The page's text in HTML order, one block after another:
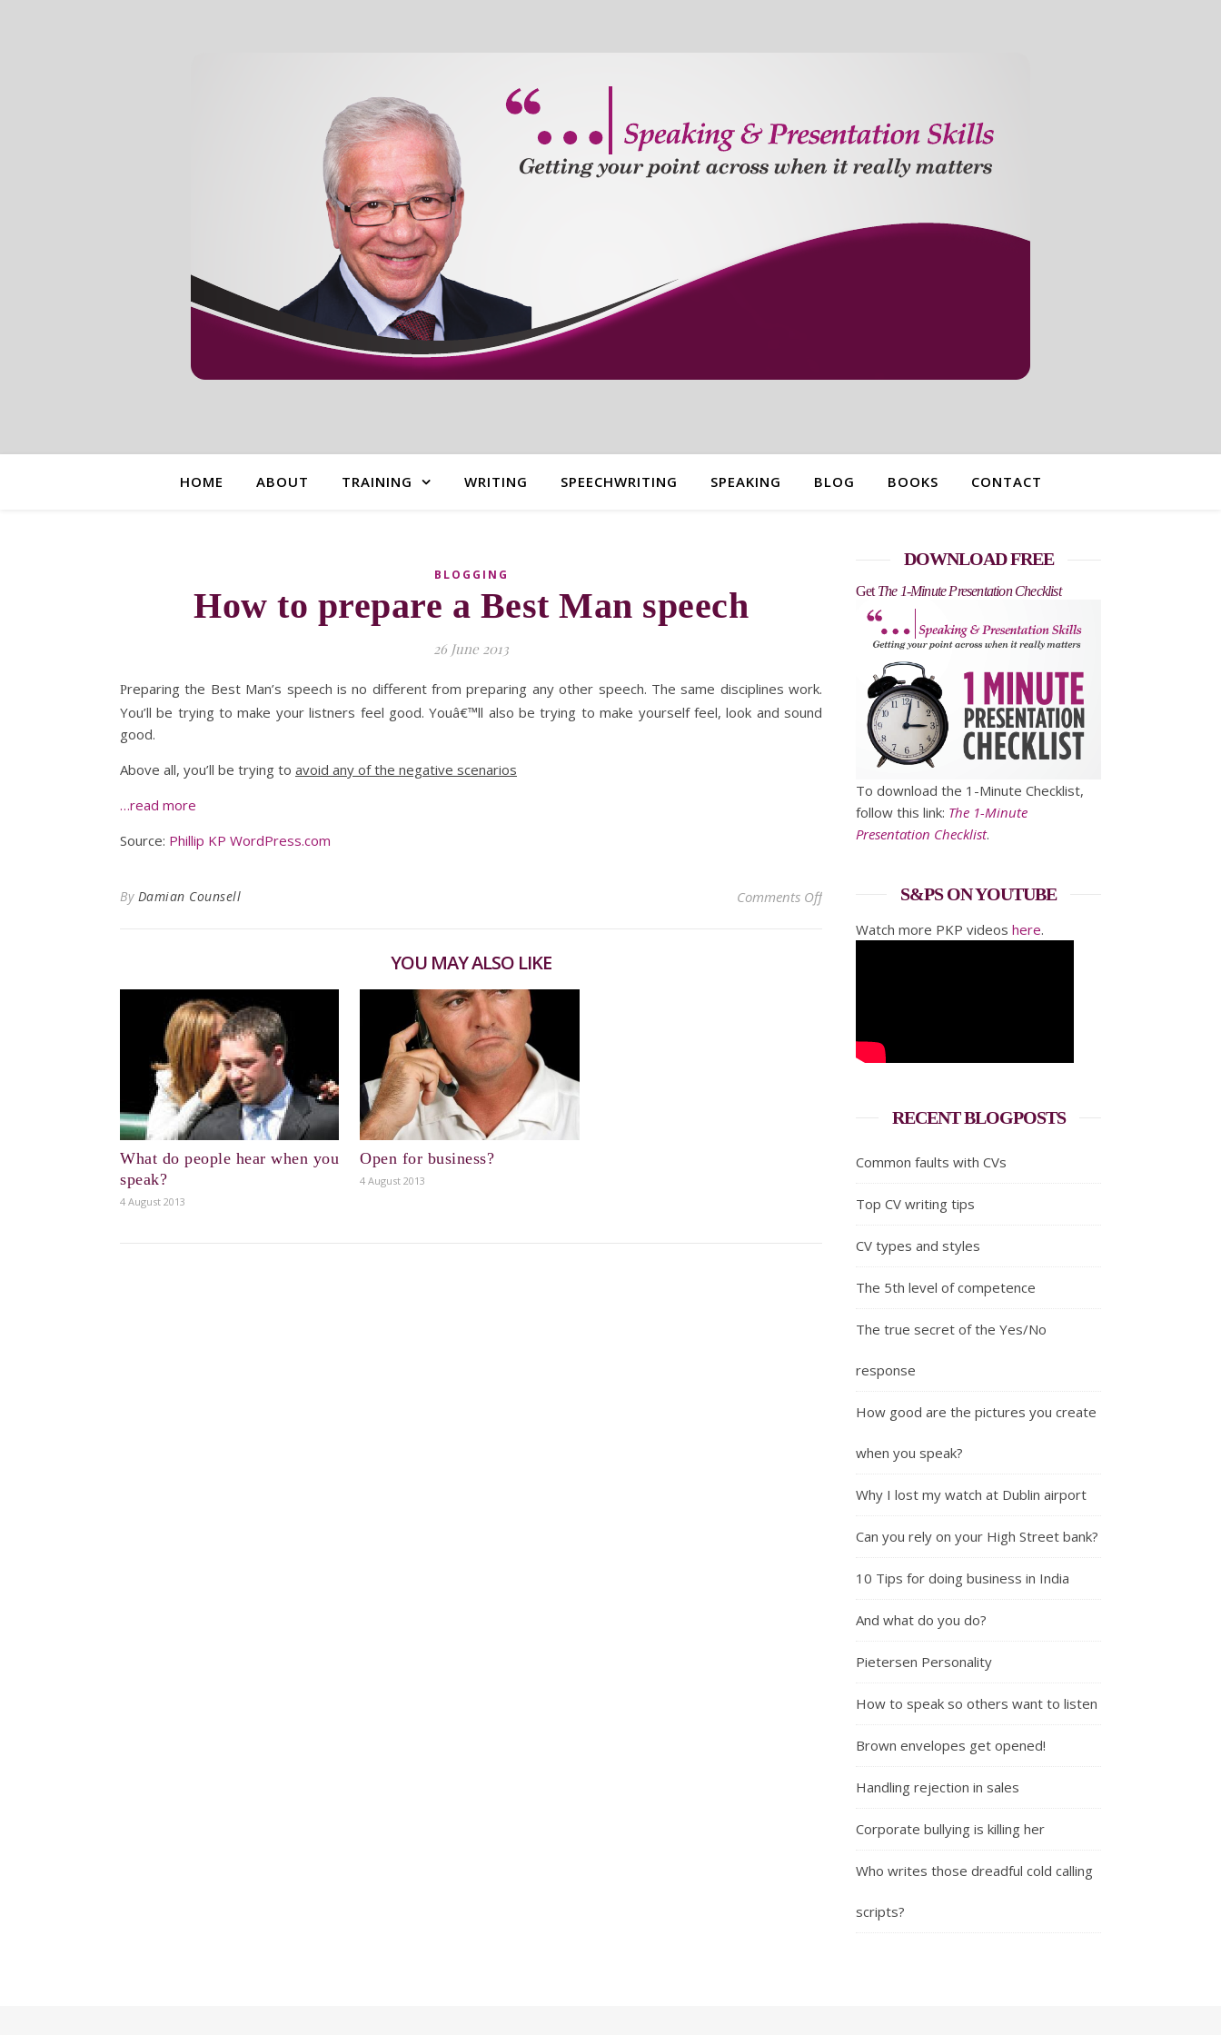
HOME ABOUT TRAINING WRITING SPEECHWRITING SPEAKING BLOG BOOKS CONTACT
BLOGGING
How to prepare a Best Man speech
26 June 2013
Preparing the Best Man’s speech is no different from preparing any other speech. The same disciplines work.
You’ll be trying to make your listners feel good. Youâ€™ll also be trying to make yourself feel, look and sound
good.
Above all, you’ll be trying to avoid any of the negative scenarios
…read more
Source: Phillip KP WordPress.com
By Damian Counsell Comments Offon How to prepare a Best Man speech
YOU MAY ALSO LIKE
What do people hear when you
speak?
4 August 2013
Open for business?
4 August 2013
DOWNLOAD FREE
Get The 1-Minute Presentation Checklist
To download the 1-Minute Checklist,
follow this link: The 1-Minute
Presentation Checklist.
S&PS ON YOUTUBE
Watch more PKP videos here.
RECENT BLOGPOSTS
Common faults with CVs
Top CV writing tips
CV types and styles
The 5th level of competence
The true secret of the Yes/No
response
How good are the pictures you create
when you speak?
Why I lost my watch at Dublin airport
Can you rely on your High Street bank?
10 Tips for doing business in India
And what do you do?
Pietersen Personality
How to speak so others want to listen
Brown envelopes get opened!
Handling rejection in sales
Corporate bullying is killing her
Who writes those dreadful cold calling
scripts?